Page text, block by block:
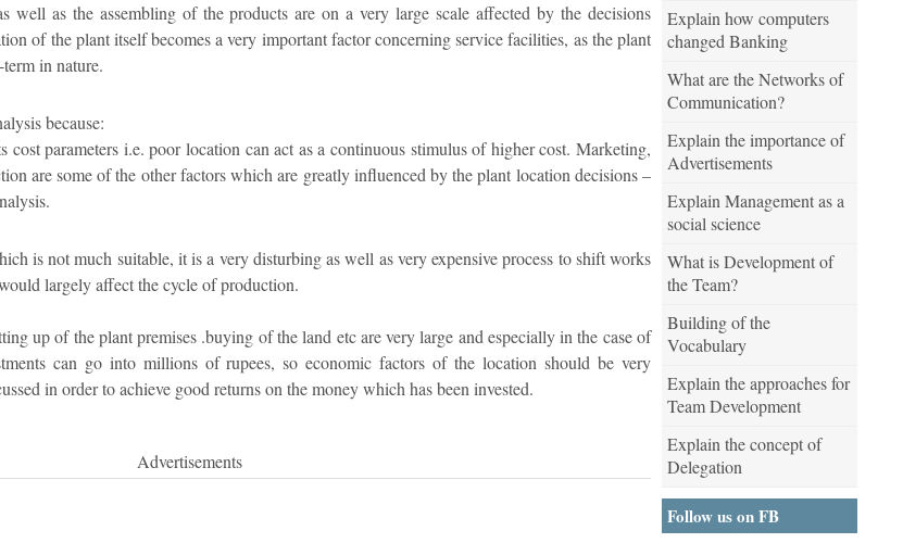
well as the assembling of the products are on a very large scale affected by the decisions
of the plant itself becomes a very important factor concerning service facilities, as the plant
in nature.
because:
cost parameters i.e. poor location can act as a continuous stimulus of higher cost. Marketing,
are some of the other factors which are greatly influenced by the plant location decisions –
is not much suitable, it is a very disturbing as well as very expensive process to shift works
largely affect the cycle of production.
up of the plant premises .buying of the land etc are very large and especially in the case of
can go into millions of rupees, so economic factors of the location should be very
in order to achieve good returns on the money which has been invested.
Advertisements
Explain how computers
changed Banking
What are the Networks of
Communication?
Explain the importance of
Advertisements
Explain Management as a
social science
What is Development of
the Team?
Building of the
Vocabulary
Explain the approaches for
Team Development
Explain the concept of
Delegation
Follow us on FB